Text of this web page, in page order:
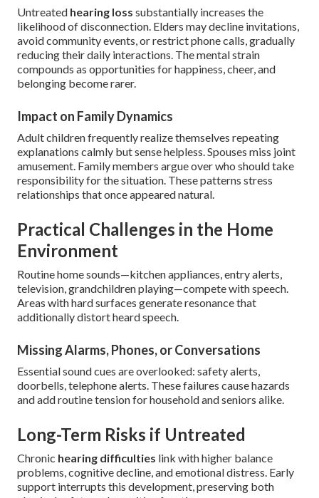
Untreated hearing loss substantially increases the
likelihood of disconnection. Elders may decline invitations,
avoid community events, or restrict phone calls, gradually
reducing their daily interactions. The mental strain
compounds as opportunities for happiness, cheer, and
belonging become rarer.
Impact on Family Dynamics
Adult children frequently realize themselves repeating
explanations calmly but sense helpless. Spouses miss joint
amusement. Family members argue over who should take
responsibility for the situation. These patterns stress
relationships that once appeared natural.
Practical Challenges in the Home
Environment
Routine home sounds—kitchen appliances, entry alerts,
television, grandchildren playing—compete with speech.
Areas with hard surfaces generate resonance that
additionally distort heard speech.
Missing Alarms, Phones, or Conversations
Essential sound cues are overlooked: safety alerts,
doorbells, telephone alerts. These failures cause hazards
and add routine tension for household and seniors alike.
Long-Term Risks if Untreated
Chronic hearing difficulties link with higher balance
problems, cognitive decline, and emotional distress. Early
support interrupts this development, preserving both